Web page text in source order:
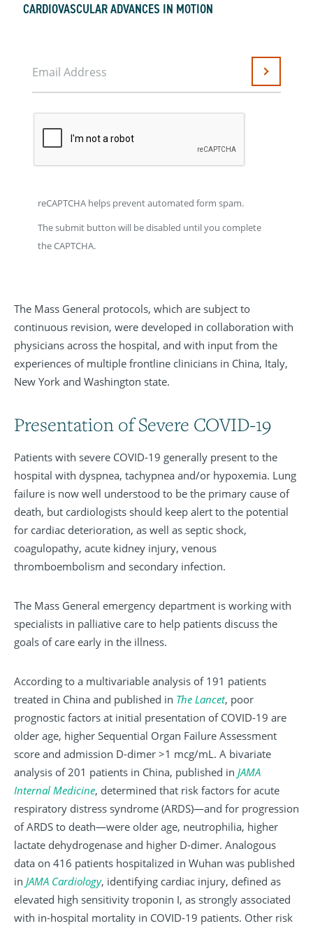
CARDIOVASCULAR ADVANCES IN MOTION
Email Address Submit
reCAPTCHA helps prevent automated form spam.
The submit button will be disabled until you complete
the CAPTCHA.
The Mass General protocols, which are subject to
continuous revision, were developed in collaboration with
physicians across the hospital, and with input from the
experiences of multiple frontline clinicians in China, Italy,
New York and Washington state.
Presentation of Severe COVID-19
Patients with severe COVID-19 generally present to the
hospital with dyspnea, tachypnea and/or hypoxemia. Lung
failure is now well understood to be the primary cause of
death, but cardiologists should keep alert to the potential
for cardiac deterioration, as well as septic shock,
coagulopathy, acute kidney injury, venous
thromboembolism and secondary infection.
The Mass General emergency department is working with
specialists in palliative care to help patients discuss the
goals of care early in the illness.
According to a multivariable analysis of 191 patients
treated in China and published in The Lancet, poor
prognostic factors at initial presentation of COVID-19 are
older age, higher Sequential Organ Failure Assessment
score and admission D-dimer >1 mcg/mL. A bivariate
analysis of 201 patients in China, published in JAMA
Internal Medicine, determined that risk factors for acute
respiratory distress syndrome (ARDS)—and for progression
of ARDS to death—were older age, neutrophilia, higher
lactate dehydrogenase and higher D-dimer. Analogous
data on 416 patients hospitalized in Wuhan was published
in JAMA Cardiology, identifying cardiac injury, defined as
elevated high sensitivity troponin I, as strongly associated
with in-hospital mortality in COVID-19 patients. Other risk